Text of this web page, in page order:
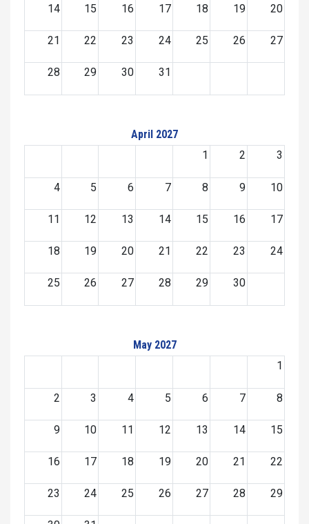
14 15 16 17 18 19 20
21 22 23 24 25 26 27
28 29 30 31
April 2027
1
2 3
4 5 6 7 8 9 10
11 12 13 14 15 16 17
18 19 20 21 22 23 24
25 26 27 28 29 30
May 2027
1
2 3 4 5 6 7 8
9 10 11 12 13 14 15
16 17 18 19 20 21 22
23 24 25 26 27 28 29